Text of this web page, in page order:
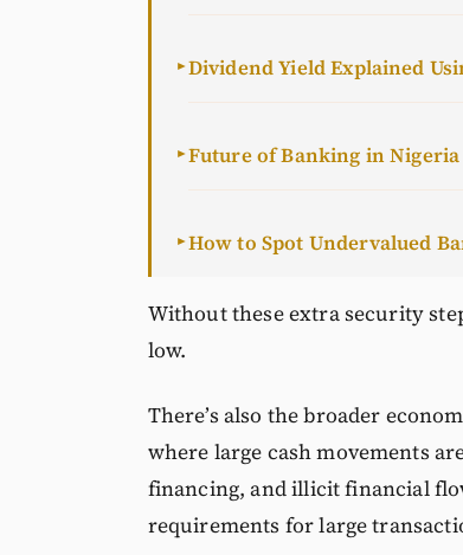
►Dividend Yield Explained
►Future of Banking in
►How to Spot Undervalued
Without these extra security
low.
There’s also the broader
where large cash movements
financing, and illicit financial
requirements for large